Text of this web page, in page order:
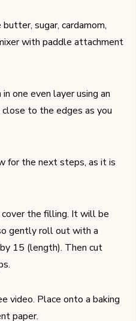
sugar, cardamom,
with paddle attachment
one even layer using an
to the edges as you
for the next steps, as it is
the filling. It will be
gently roll out with a
15 (length). Then cut
video. Place onto a baking
paper.